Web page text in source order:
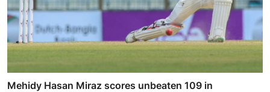
Mehidy Hasan Miraz scores unbeaten 109 in